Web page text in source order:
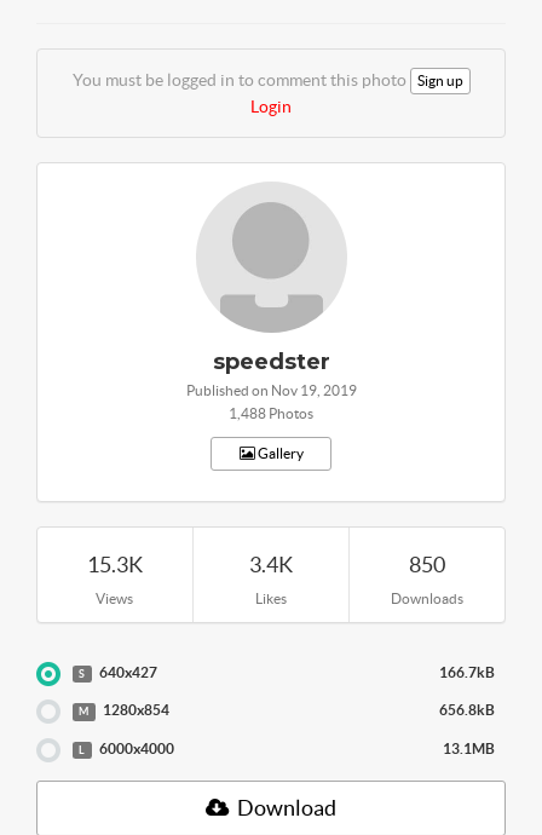
You must be logged in to comment this photo Sign up
Login
speedster
Published on Nov 19, 2019
1,488 Photos
Gallery
15.3K
Views
3.4K
Likes
850
Downloads
S 640x427 166.7kB
M 1280x854 656.8kB
6000x4000 13.1MB
Download